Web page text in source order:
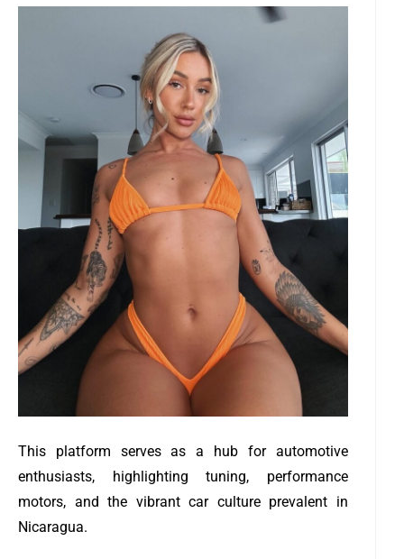
This platform serves as a hub for automotive
enthusiasts, highlighting tuning, performance
motors, and the vibrant car culture prevalent in
Nicaragua.